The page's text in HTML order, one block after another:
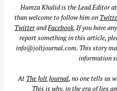
Hamza Khalid is the Lead Editor at
than welcome to follow him on
TwitterandFacebook. If you have
report something in this article,
info@joltjournal.com. This story
information
At The Jolt Journal, no one tells us
This is why, in the era of lies